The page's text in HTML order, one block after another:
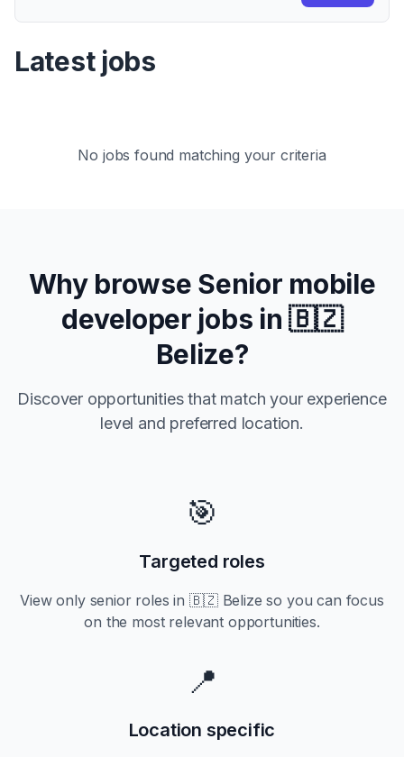
Latest jobs
No jobs found matching your criteria
Why browse Senior mobile
developer jobs in🇧🇿
Belize?
Discover opportunities that match your experience
level and preferred location.
🎯
Targeted roles
View only seniorroles in 🇧🇿 Belize so you can focus
on the most relevant opportunities.
📍
Location specific